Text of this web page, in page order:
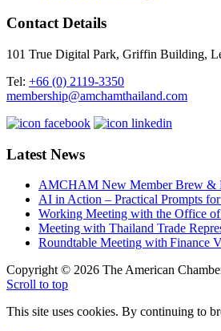
Contact Details
101 True Digital Park, Griffin Building,
Tel: +66 (0) 2119-3350
membership@amchamthailand.com
Latest News
AMCHAM New Member Brew &
AI in Action – Practical Prompts
Working Meeting with the Office
Meeting with Thailand Trade
Roundtable Meeting with Finance
Copyright © 2026 The American
Scroll to top
This site uses cookies. By continuing to